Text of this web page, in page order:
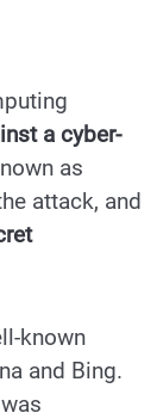
a cyber-
as
attack, and
known
and Bing.